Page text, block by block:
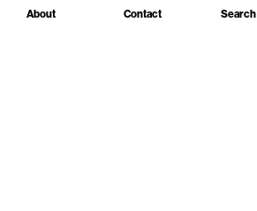
About Contact Search